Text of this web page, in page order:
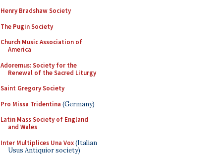
Henry Bradshaw Society
The Pugin Society
Church Music Association of
America
Adoremus: Society for the
Renewal of the Sacred Liturgy
Saint Gregory Society
Pro Missa Tridentina (Germany)
Latin Mass Society of England
and Wales
Inter Multiplices Una Vox(Italian
Usus Antiquior society)